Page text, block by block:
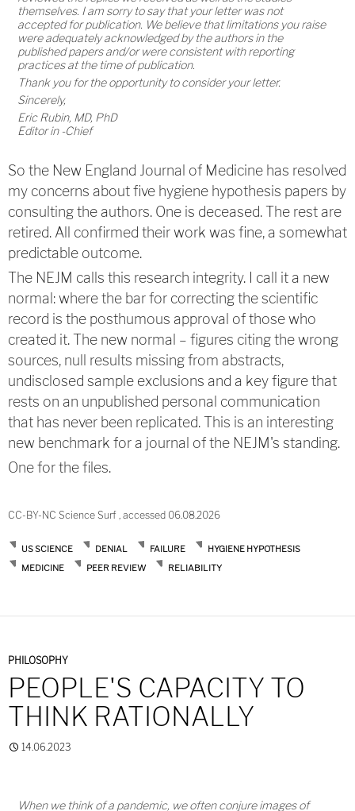
themselves. I am sorry to say that your letter was not
accepted for publication. We believe that limitations you raise
were adequately acknowledged by the authors in the
published papers and/or were consistent with reporting
practices at the time of publication.
Thank you for the opportunity to consider your letter.
Sincerely,
Eric Rubin, MD, PhD
Editor in -Chief
So the New England Journal of Medicine has resolved
my concerns about five hygiene hypothesis papers by
consulting the authors. One is deceased. The rest are
retired. All confirmed their work was fine, a somewhat
predictable outcome.
The NEJM calls this research integrity. I call it a new
normal: where the bar for correcting the scientific
record is the posthumous approval of those who
created it. The new normal – figures citing the wrong
sources, null results missing from abstracts,
undisclosed sample exclusions and a key figure that
rests on an unpublished personal communication
that has never been replicated. This is an interesting
new benchmark for a journal of the NEJM's standing.
One for the files.
CC-BY-NC Science Surf , accessed 06.08.2026
US SCIENCE DENIAL FAILURE
HYGIENE HYPOTHESIS
MEDICINE
PEER REVIEW RELIABILITY
PHILOSOPHY
PEOPLE'S CAPACITY TO
THINK RATIONALLY
14.06.2023
When we think of a pandemic, we often conjure images of